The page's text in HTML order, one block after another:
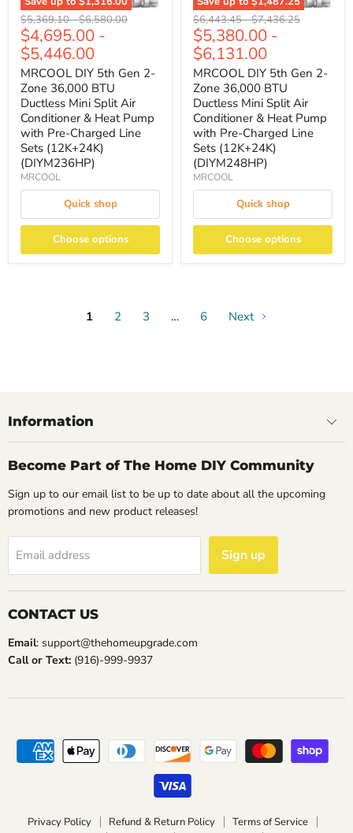
Original
price
$5,369.10-Original
price
$6,580.00
$4,695.00 -
$5,446.00
MRCOOL DIY 5th Gen 2-
Zone 36,000 BTU
Ductless Mini Split Air
Conditioner & Heat Pump
with Pre-Charged Line
Sets (12K+24K)
(DIYM236HP)
MRCOOL
Quick shop
Choose options
Original
price
$6,443.45-Original
price
$7,436.25
$5,380.00 -
$6,131.00
MRCOOL DIY 5th Gen 2-
Zone 36,000 BTU
Ductless Mini Split Air
Conditioner & Heat Pump
with Pre-Charged Line
Sets (12K+24K)
(DIYM248HP)
MRCOOL
Quick shop
Choose options
1 2 3 … 6 Next
Information
Become Part of The Home DIY Community
Sign up to our email list to be up to date about all the upcoming
promotions and new product releases!
Email address Sign up
CONTACT US
Email: support@thehomeupgrade.com
Call or Text: (916)-999-9937
Privacy Policy Refund & Return Policy
Terms of Service